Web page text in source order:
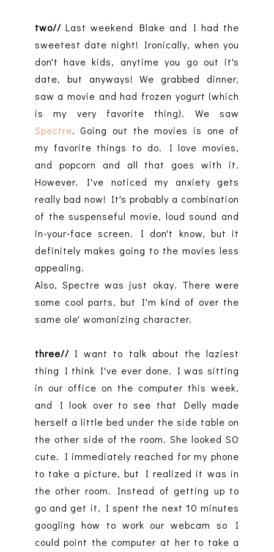
two// Last weekend Blake and I had the
sweetest date night! Ironically, when you
don't have kids, anytime you go out it's
date, but anyways! We grabbed dinner,
saw a movie and had frozen yogurt (which
is my very favorite thing). We saw
Spectre. Going out the movies is one of
my favorite things to do. I love movies,
and popcorn and all that goes with it.
However. I've noticed my anxiety gets
really bad now! It's probably a combination
of the suspenseful movie, loud sound and
in-your-face screen. I don't know, but it
definitely makes going to the movies less
appealing.
Also, Spectre was just okay. There were
some cool parts, but I'm kind of over the
same ole' womanizing character.
three// I want to talk about the laziest
thing I think I've ever done. I was sitting
in our office on the computer this week,
and I look over to see that Delly made
herself a little bed under the side table on
the other side of the room. She looked SO
cute. I immediately reached for my phone
to take a picture, but I realized it was in
the other room. Instead of getting up to
go and get it, I spent the next 10 minutes
googling how to work our webcam so I
could point the computer at her to take a